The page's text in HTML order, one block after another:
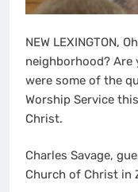
NEW LEXINGTON,
neighborhood?
were some of the
Worship Service
Christ.
Charles Savage,
Church of Christ in